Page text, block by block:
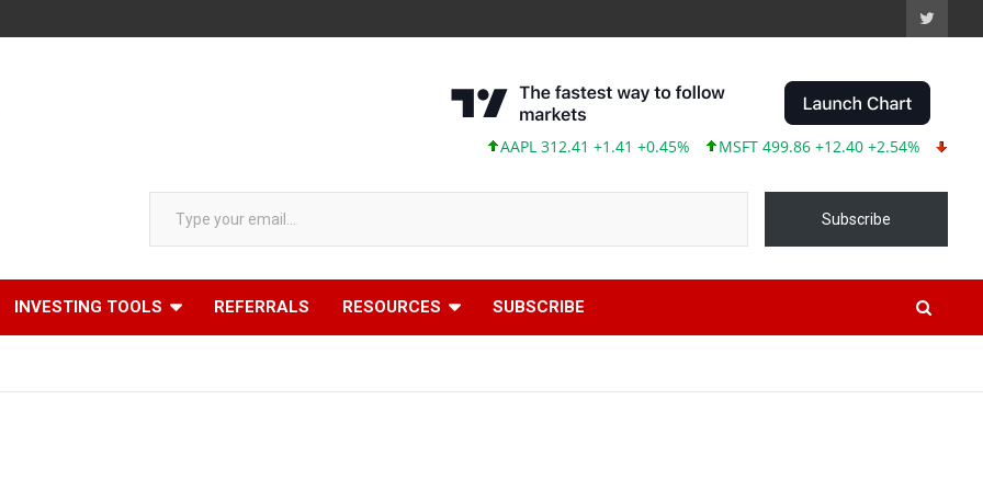
AAPL 312.41 +1.41 +0.45% MSFT 499.86 +12.40 +2.54% TSLA
Type your email…
Subscribe
INVESTING TOOLS REFERRALS RESOURCES SUBSCRIBE